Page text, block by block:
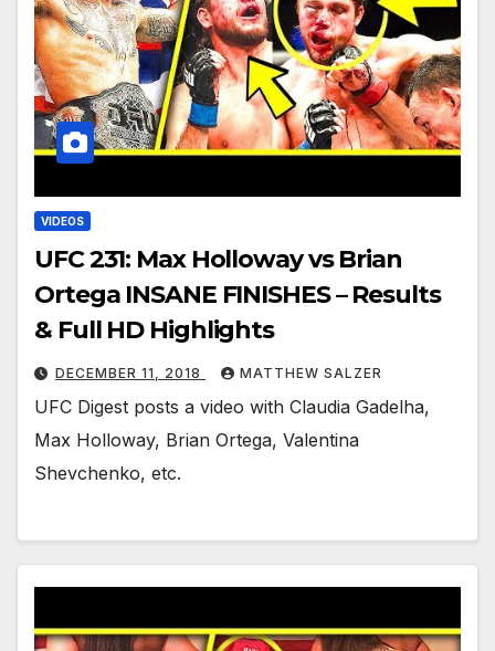
VIDEOS
UFC 231: Max Holloway vs Brian
Ortega INSANE FINISHES – Results
& Full HD Highlights
DECEMBER 11, 2018 MATTHEW SALZER
UFC Digest posts a video with Claudia Gadelha,
Max Holloway, Brian Ortega, Valentina
Shevchenko, etc.